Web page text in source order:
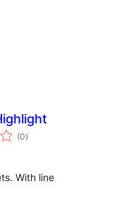
(0total
ratings
)
With line